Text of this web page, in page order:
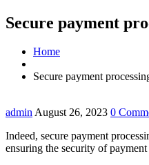
Secure payment
Home
Secure payment
adminAugust 26, 2023 0
Indeed, secure payment
ensuring the security of